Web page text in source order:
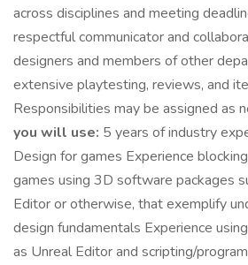
across disciplines and meeting
respectful communicator and
designers and members of other
extensive playtesting, reviews, and
Responsibilities may be assigned as
you will use: 5 years of industry
Design for games Experience
games using 3D software packages
Editor or otherwise, that exemplify
design fundamentals Experience
as Unreal Editor and scripting/